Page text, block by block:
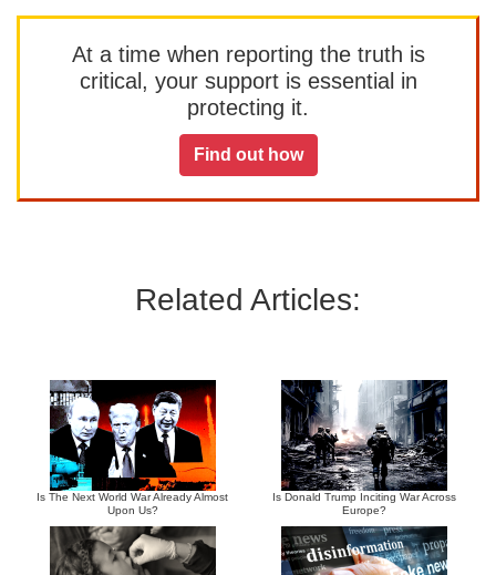
At a time when reporting the truth is
critical, your support is essential in
protecting it.
Find out how
Related Articles:
Is The Next World War Already Almost
Upon Us?
Is Donald Trump Inciting War Across
Europe?